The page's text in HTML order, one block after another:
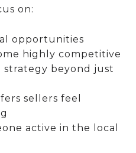
on:
opportunities
highly competitive
beyond just
sellers feel
active in the local